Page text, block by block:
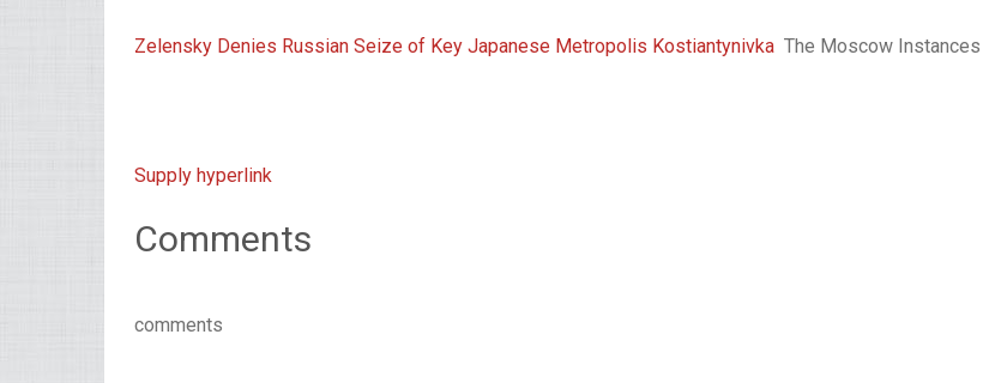
Zelensky Denies Russian Seize of Key Japanese Metropolis Kostiantynivka The Moscow Instances
Supply hyperlink
Comments
comments